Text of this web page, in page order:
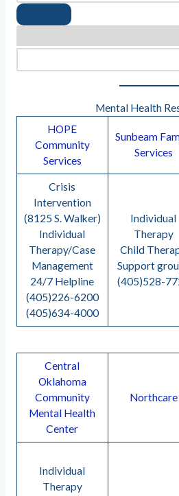
Mental Health
HOPE
Community
Services
Sunbeam
Services
Crisis
Intervention
(8125 S. Walker)
Individual
Therapy/Case
Management
24/7 Helpline
(405)226-6200
(405)634-4000
Individual
Therapy
Child
Support
(405)528-
Central
Oklahoma
Community
Mental Health
Center
Northcare
Individual
Therapy